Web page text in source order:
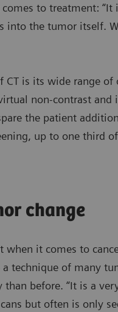
to treatment:
into the tumor itself.
is its wide range
non-contrast and
the patient
up to one third
change
it comes to
technique of many
than before. “It is a
but often is only